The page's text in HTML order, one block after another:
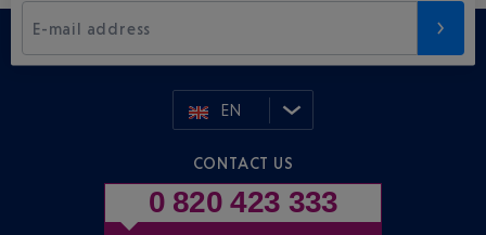
E-mail address
EN
CONTACT US
0 820 423 333